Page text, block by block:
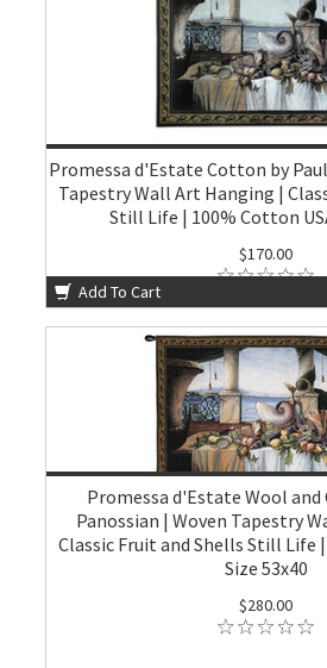
Promessa d'Estate Cotton by
Tapestry Wall Art Hanging |
Still Life | 100% Cotton
$170.00
Add To Cart
Promessa d'Estate Wool
Panossian | Woven Tapestry
Classic Fruit and Shells Still Life
Size 53x40
$280.00